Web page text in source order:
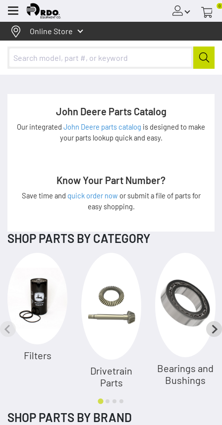
Menu
0
Online Store
John Deere Parts Catalog
Our integrated John Deere parts catalog is designed to make
your parts lookup quick and easy.
Know Your Part Number?
Save time and quick order now or submit a file of parts for
easy shopping.
SHOP PARTS BY CATEGORY
Filters
Drivetrain
Parts
Bearings and
Bushings
SHOP PARTS BY BRAND